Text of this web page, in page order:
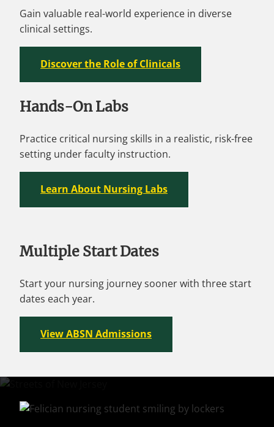
Gain valuable real-world experience in diverse
clinical settings.
Discover the Role of Clinicals
Hands-On Labs
Practice critical nursing skills in a realistic, risk-free
setting under faculty instruction.
Learn About Nursing Labs
Multiple Start Dates
Start your nursing journey sooner with three start
dates each year.
View ABSN Admissions